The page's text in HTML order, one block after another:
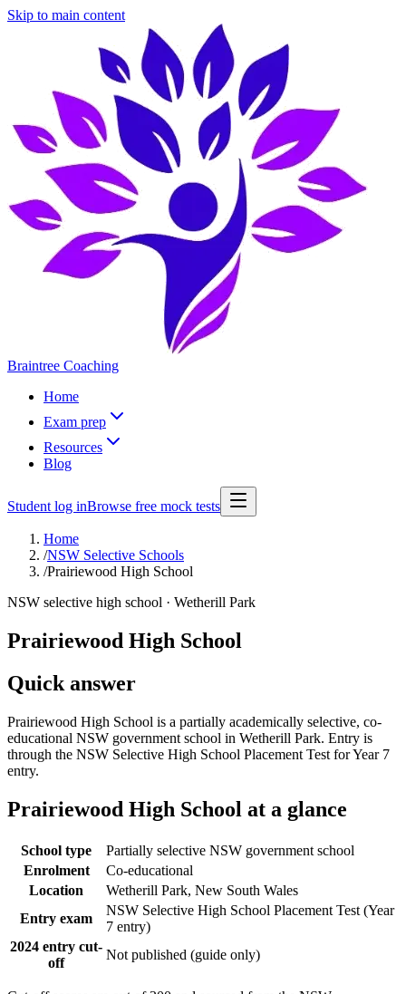
Skip to main content
Braintree Coaching
Home
Exam prep
Resources
Blog
Student log inBrowse free mock tests
Home
/NSW Selective Schools
/Prairiewood High School
NSW selective high school · Wetherill Park
Prairiewood High School
Quick answer
Prairiewood High School is a partially academically selective, co-
educational NSW government school in Wetherill Park. Entry is
through the NSW Selective High School Placement Test for Year 7
entry.
Prairiewood High School at a glance
School type
Partially selective NSW government school
Enrolment
Co-educational
Location
Wetherill Park, New South Wales
Entry exam
NSW Selective High School Placement Test (Year
7 entry)
2024 entry cut-
off
Not published (guide only)